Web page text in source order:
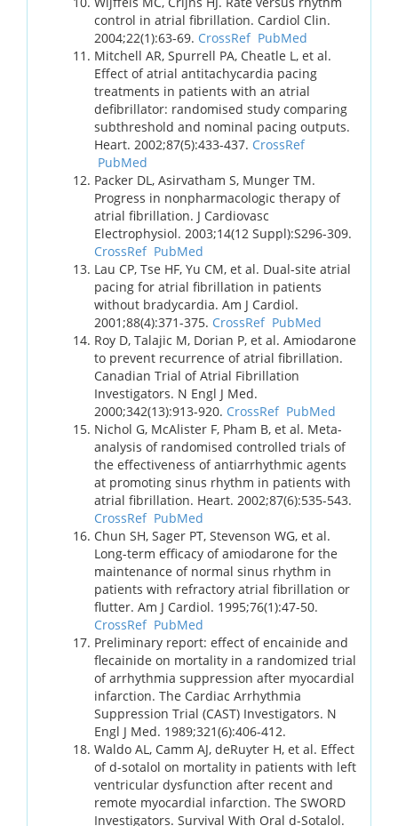
control in atrial fibrillation. Cardiol Clin.
2004;22(1):63-69. CrossRef PubMed
Mitchell AR, Spurrell PA, Cheatle L, et al.
Effect of atrial antitachycardia pacing
treatments in patients with an atrial
defibrillator: randomised study comparing
subthreshold and nominal pacing outputs.
Heart. 2002;87(5):433-437. CrossRef
PubMed
Packer DL, Asirvatham S, Munger TM.
Progress in nonpharmacologic therapy of
atrial fibrillation. J Cardiovasc
Electrophysiol. 2003;14(12 Suppl):S296-309.
CrossRef PubMed
Lau CP, Tse HF, Yu CM, et al. Dual-site atrial
pacing for atrial fibrillation in patients
without bradycardia. Am J Cardiol.
2001;88(4):371-375. CrossRef PubMed
Roy D, Talajic M, Dorian P, et al. Amiodarone
to prevent recurrence of atrial fibrillation.
Canadian Trial of Atrial Fibrillation
Investigators. N Engl J Med.
2000;342(13):913-920. CrossRef PubMed
Nichol G, McAlister F, Pham B, et al. Meta-
analysis of randomised controlled trials of
the effectiveness of antiarrhythmic agents
at promoting sinus rhythm in patients with
atrial fibrillation. Heart. 2002;87(6):535-543.
CrossRef PubMed
Chun SH, Sager PT, Stevenson WG, et al.
Long-term efficacy of amiodarone for the
maintenance of normal sinus rhythm in
patients with refractory atrial fibrillation or
flutter. Am J Cardiol. 1995;76(1):47-50.
CrossRef PubMed
Preliminary report: effect of encainide and
flecainide on mortality in a randomized trial
of arrhythmia suppression after myocardial
infarction. The Cardiac Arrhythmia
Suppression Trial (CAST) Investigators. N
Engl J Med. 1989;321(6):406-412.
Waldo AL, Camm AJ, deRuyter H, et al. Effect
of d-sotalol on mortality in patients with left
ventricular dysfunction after recent and
remote myocardial infarction. The SWORD
Investigators. Survival With Oral d-Sotalol.